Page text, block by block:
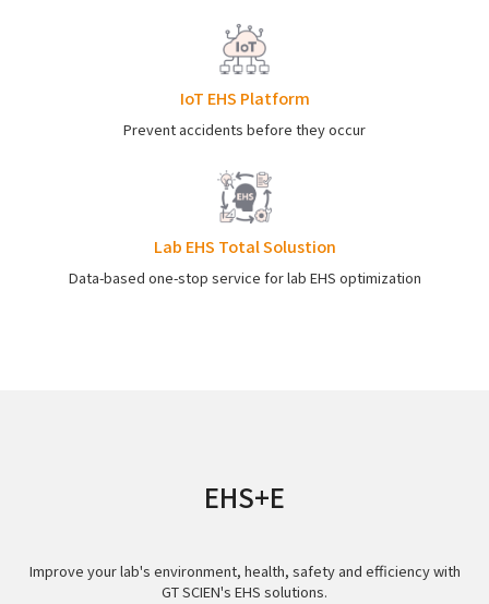
IoT EHS Platform
Prevent accidents before they occur
Lab EHS Total Solustion
Data-based one-stop service for lab EHS optimization
EHS+E
Improve your lab's environment, health, safety and efficiency with
GT SCIEN's EHS solutions.